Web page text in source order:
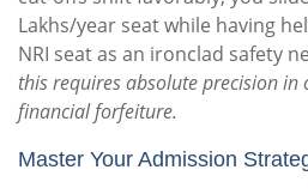
Lakhs/year seat while having
NRI seat as an ironclad safety
this requires absolute precision in
financial forfeiture.
Master Your Admission